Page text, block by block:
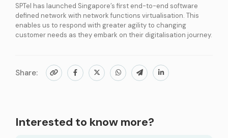
Education Healthcare Retail Wholesale
BY SOLUTION
Smart Nation
Internet Services
SPTel’s Enterprise Internet Solutions provide resilient and reliable Internet
ICT Services
Professionally certified IT experts to design, deploy, and support your ICT
SPTel has launched Singapore’s first end-to-end software
defined network with network functions virtualisation. This
enables us to respond with greater agility to changing
customer needs as they embark on their digitalisation journey.
Share:
Interested to know more?